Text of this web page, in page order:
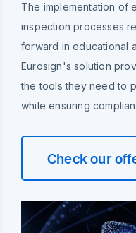
The implementation of
inspection processes
forward in educational
Eurosign's solution
the tools they need to
while ensuring
Check our